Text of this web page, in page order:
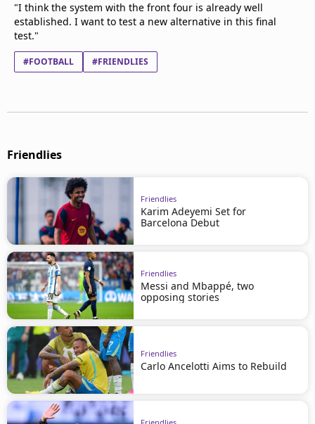
"I think the system with the front four is already well
established. I want to test a new alternative in this final
test."
#FOOTBALL #FRIENDLIES
Friendlies
Friendlies
Karim Adeyemi Set for
Barcelona Debut
Friendlies
Messi and Mbappé, two
opposing stories
Friendlies
Carlo Ancelotti Aims to Rebuild
Friendlies